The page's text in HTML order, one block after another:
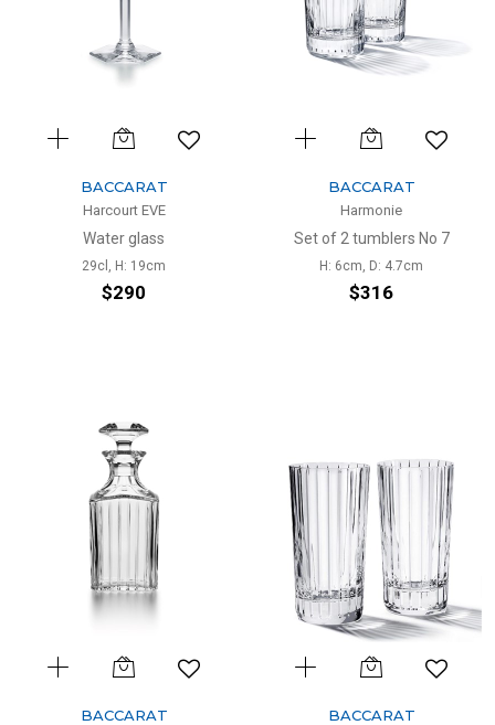
BACCARAT
Harcourt EVE
Water glass
29cl, H: 19cm
$290
BACCARAT
Harmonie
Set of 2 tumblers No 7
H: 6cm, D: 4.7cm
$316
BACCARAT BACCARAT